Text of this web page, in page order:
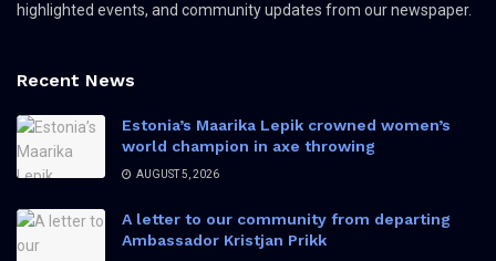
highlighted events, and community updates from our newspaper.
Recent News
Estonia’s Maarika Lepik crowned women’s
world champion in axe throwing
AUGUST 5, 2026
A letter to our community from departing
Ambassador Kristjan Prikk